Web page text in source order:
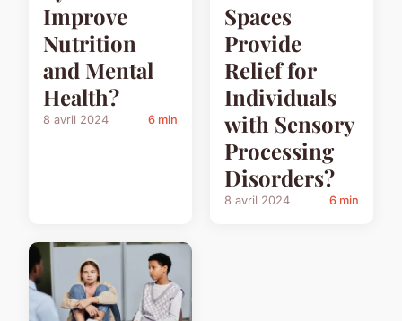
Improve
Nutrition
and Mental
Health?
8 avril 2024 6 min
Spaces
Provide
Relief for
Individuals
with Sensory
Processing
Disorders?
8 avril 2024 6 min